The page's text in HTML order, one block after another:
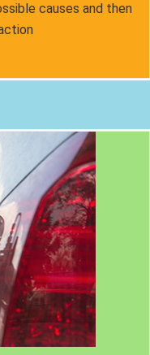
causes and then